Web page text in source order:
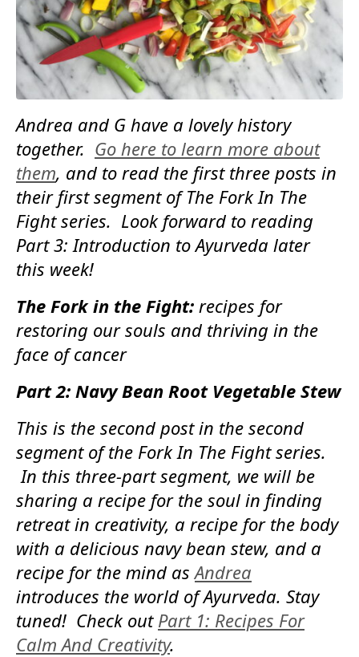
Andrea and G have a lovely history
together. Go here to learn more about
them, and to read the first three posts in
their first segment of The Fork In The
Fight series. Look forward to reading
Part 3: Introduction to Ayurveda later
this week!
The Fork in the Fight: recipes for
restoring our souls and thriving in the
face of cancer
Part 2: Navy Bean Root Vegetable Stew
This is the second post in the second
segment of the Fork In The Fight series.
In this three-part segment, we will be
sharing a recipe for the soul in finding
retreat in creativity, a recipe for the body
with a delicious navy bean stew, and a
recipe for the mind asAndrea
introduces the world of Ayurveda. Stay
tuned! Check out Part 1: Recipes For
Calm And Creativity.